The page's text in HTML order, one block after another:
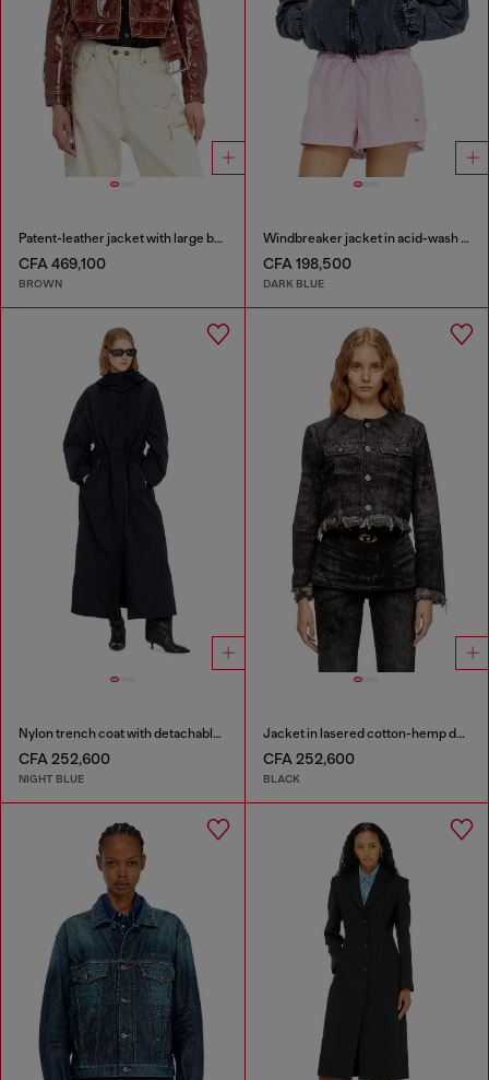
Patent-leather jacket with large belt
CFA 469,100
BROWN
Windbreaker jacket in acid-wash Taslan
CFA 198,500
DARK BLUE
Nylon trench coat with detachable hood
CFA 252,600
NIGHT BLUE
Jacket in lasered cotton-hemp denim
CFA 252,600
BLACK